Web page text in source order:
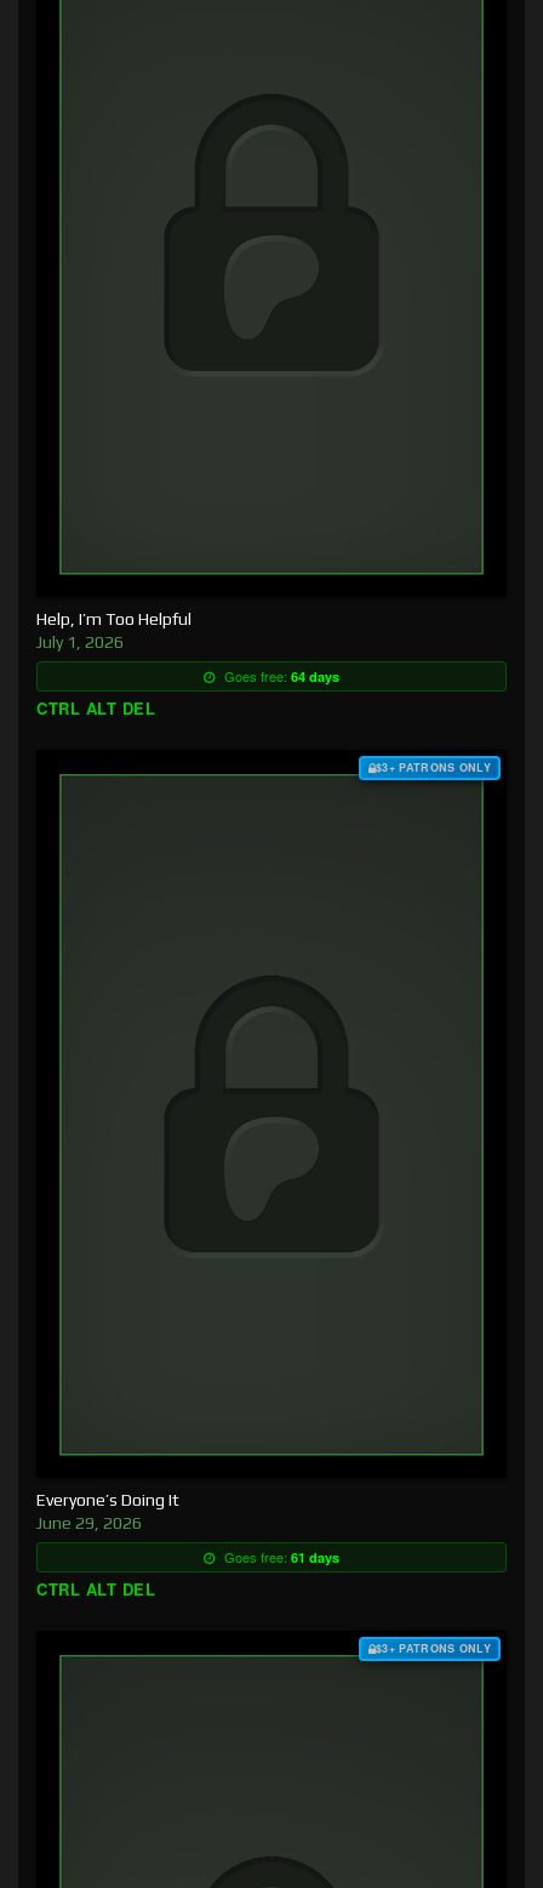
Help, I’m Too Helpful
July 1, 2026
Goes free: 64 days
CTRL ALT DEL
$3+ PATRONS ONLY
Everyone’s Doing It
June 29, 2026
Goes free: 61 days
CTRL ALT DEL
$3+ PATRONS ONLY